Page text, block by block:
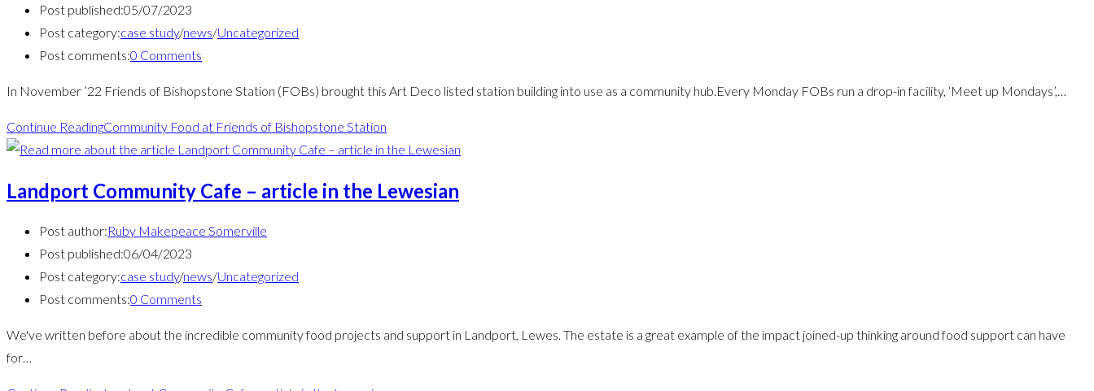
Post published:05/07/2023
Post category:case study/news/Uncategorized
Post comments:0 Comments
In November ’22 Friends of Bishopstone Station (FOBs) brought this Art Deco listed station building into use as a community hub.Every Monday FOBs run a drop-in facility, ‘Meet up Mondays’,…
Continue ReadingCommunity Food at Friends of Bishopstone Station
Landport Community Cafe – article in the Lewesian
Post author:Ruby Makepeace Somerville
Post published:06/04/2023
Post category:case study/news/Uncategorized
Post comments:0 Comments
We've written before about the incredible community food projects and support in Landport, Lewes. The estate is a great example of the impact joined-up thinking around food support can have
for…